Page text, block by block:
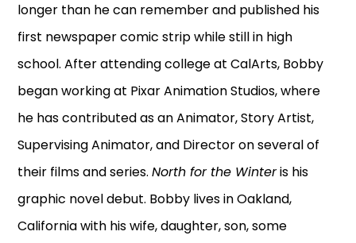
longer than he can remember and published his
first newspaper comic strip while still in high
school. After attending college at CalArts, Bobby
began working at Pixar Animation Studios, where
he has contributed as an Animator, Story Artist,
Supervising Animator, and Director on several of
their films and series.North for the Winteris his
graphic novel debut. Bobby lives in Oakland,
California with his wife, daughter, son, some